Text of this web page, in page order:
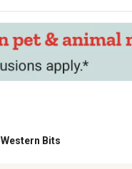
Western Bits